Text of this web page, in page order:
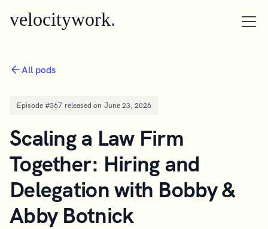
velocitywork.
All pods
Episode #367 released on June 23, 2026
Scaling a Law Firm
Together: Hiring and
Delegation with Bobby &
Abby Botnick